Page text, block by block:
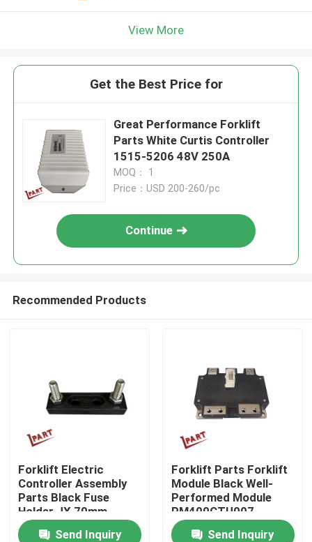
Home
View More
Get the Best Price for
Great Performance Forklift
Parts White Curtis Controller
1515-5206 48V 250A
MOQ： 1
Price：USD 200-260/pc
Continue
Recommended Products
Forklift Electric
Controller Assembly
Parts Black Fuse
Holder JX 70mm
Send Inquiry
Forklift Parts Forklift
Module Black Well-
Performed Module
PM400CTU007
Send Inquiry